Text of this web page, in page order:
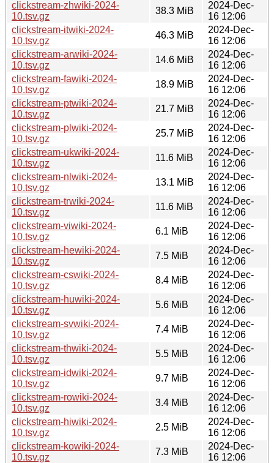
clickstream-zhwiki-2024-
10.tsv.gz
38.3 MiB
2024-Dec-
16 12:06
clickstream-itwiki-2024-
10.tsv.gz
46.3 MiB
2024-Dec-
16 12:06
clickstream-arwiki-2024-
10.tsv.gz
14.6 MiB
2024-Dec-
16 12:06
clickstream-fawiki-2024-
10.tsv.gz
18.9 MiB
2024-Dec-
16 12:06
clickstream-ptwiki-2024-
10.tsv.gz
21.7 MiB
2024-Dec-
16 12:06
clickstream-plwiki-2024-
10.tsv.gz
25.7 MiB
2024-Dec-
16 12:06
clickstream-ukwiki-2024-
10.tsv.gz
11.6 MiB
2024-Dec-
16 12:06
clickstream-nlwiki-2024-
10.tsv.gz
13.1 MiB
2024-Dec-
16 12:06
clickstream-trwiki-2024-
10.tsv.gz
11.6 MiB
2024-Dec-
16 12:06
clickstream-viwiki-2024-
10.tsv.gz
6.1 MiB
2024-Dec-
16 12:06
clickstream-hewiki-2024-
10.tsv.gz
7.5 MiB
2024-Dec-
16 12:06
clickstream-cswiki-2024-
10.tsv.gz
8.4 MiB
2024-Dec-
16 12:06
clickstream-huwiki-2024-
10.tsv.gz
5.6 MiB
2024-Dec-
16 12:06
clickstream-svwiki-2024-
10.tsv.gz
7.4 MiB
2024-Dec-
16 12:06
clickstream-thwiki-2024-
10.tsv.gz
5.5 MiB
2024-Dec-
16 12:06
clickstream-idwiki-2024-
10.tsv.gz
9.7 MiB
2024-Dec-
16 12:06
clickstream-rowiki-2024-
10.tsv.gz
3.4 MiB
2024-Dec-
16 12:06
clickstream-hiwiki-2024-
10.tsv.gz
2.5 MiB
2024-Dec-
16 12:06
clickstream-kowiki-2024-
10.tsv.gz
7.3 MiB
2024-Dec-
16 12:06